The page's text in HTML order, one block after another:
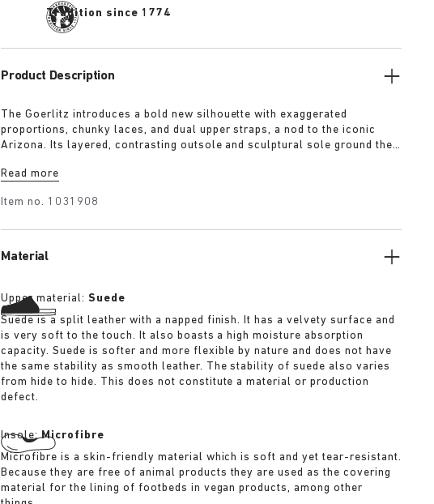
Tradition since 1774
Product Description
The Goerlitz introduces a bold new silhouette with exaggerated
proportions, chunky laces, and dual upper straps, a nod to the iconic
Arizona. Its layered, contrasting outsole and sculptural sole ground the
adds depth, texture and modern refinement.
Read more
Item no. 1031908
Material
Upper material:Suede
Suede is a split leather with a napped finish. It has a velvety surface and
is very soft to the touch. It also boasts a high moisture absorption
capacity. Suede is softer and more flexible by nature and does not have
the same stability as smooth leather. The stability of suede also varies
from hide to hide. This does not constitute a material or production
defect.
Insole:Microfibre
Microfibre is a skin-friendly material which is soft and yet tear-resistant.
Because they are free of animal products they are used as the covering
material for the lining of footbeds in vegan products, among other